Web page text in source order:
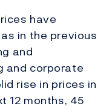
have
in the previous
and
and corporate
rise in prices in
12 months, 45